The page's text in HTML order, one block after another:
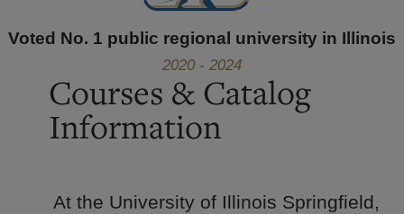
Voted No. 1 public regional university in Illinois
2020 - 2024
Courses & Catalog
Information
At the University of Illinois Springfield,